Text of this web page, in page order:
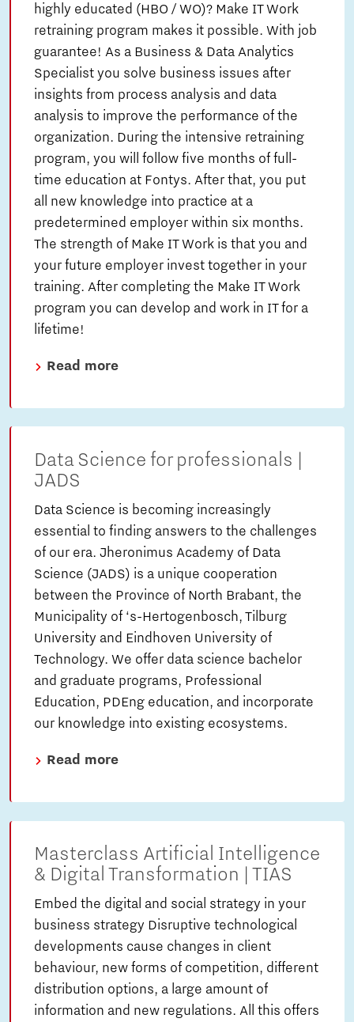
highly educated (HBO / WO)? Make IT Work
retraining program makes it possible. With job
guarantee! As a Business & Data Analytics
Specialist you solve business issues after
insights from process analysis and data
analysis to improve the performance of the
organization. During the intensive retraining
program, you will follow five months of full-
time education at Fontys. After that, you put
all new knowledge into practice at a
predetermined employer within six months.
The strength of Make IT Work is that you and
your future employer invest together in your
training. After completing the Make IT Work
program you can develop and work in IT for a
lifetime!
Read more
Data Science for professionals |
JADS
Data Science is becoming increasingly
essential to finding answers to the challenges
of our era. Jheronimus Academy of Data
Science (JADS) is a unique cooperation
between the Province of North Brabant, the
Municipality of ‘s-Hertogenbosch, Tilburg
University and Eindhoven University of
Technology. We offer data science bachelor
and graduate programs, Professional
Education, PDEng education, and incorporate
our knowledge into existing ecosystems.
Read more
Masterclass Artificial Intelligence
& Digital Transformation | TIAS
Embed the digital and social strategy in your
business strategy Disruptive technological
developments cause changes in client
behaviour, new forms of competition, different
distribution options, a large amount of
information and new regulations. All this offers